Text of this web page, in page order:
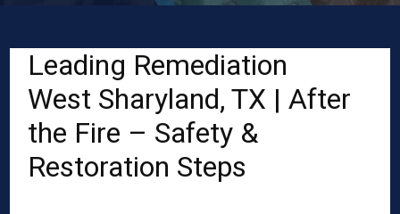
Leading Remediation
West Sharyland, TX | After
the Fire – Safety &
Restoration Steps